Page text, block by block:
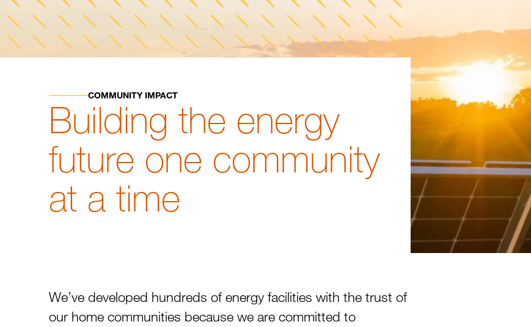
COMMUNITY IMPACT
Building the energy
future one community
at a time
We’ve developed hundreds of energy facilities with the trust of
our home communities because we are committed to